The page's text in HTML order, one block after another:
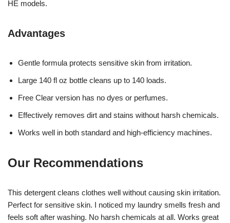
HE models.
Advantages
Gentle formula protects sensitive skin from irritation.
Large 140 fl oz bottle cleans up to 140 loads.
Free Clear version has no dyes or perfumes.
Effectively removes dirt and stains without harsh chemicals.
Works well in both standard and high-efficiency machines.
Our Recommendations
This detergent cleans clothes well without causing skin irritation.
Perfect for sensitive skin. I noticed my laundry smells fresh and
feels soft after washing. No harsh chemicals at all. Works great